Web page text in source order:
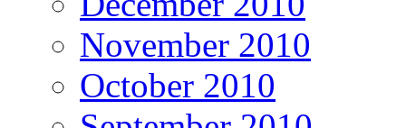
November 2010
October 2010